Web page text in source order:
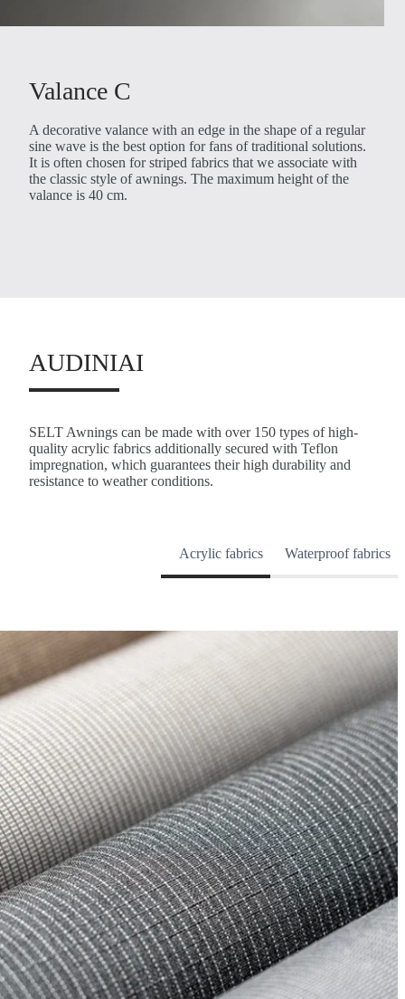
Valance C
A decorative valance with an edge in the shape of a regular
sine wave is the best option for fans of traditional solutions.
It is often chosen for striped fabrics that we associate with
the classic style of awnings. The maximum height of the
valance is 40 cm.
AUDINIAI
SELT Awnings can be made with over 150 types of high-
quality acrylic fabrics additionally secured with Teflon
impregnation, which guarantees their high durability and
resistance to weather conditions.
Acrylic fabrics Waterproof fabrics